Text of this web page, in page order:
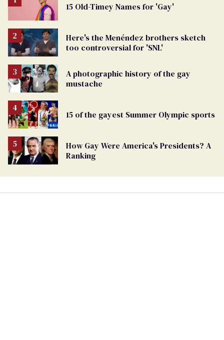
15 Old-Timey Names for 'Gay'
Here's the Menéndez brothers sketch
too controversial for 'SNL'
A photographic history of the gay
mustache
15 of the gayest Summer Olympic sports
How Gay Were America's Presidents? A
Ranking